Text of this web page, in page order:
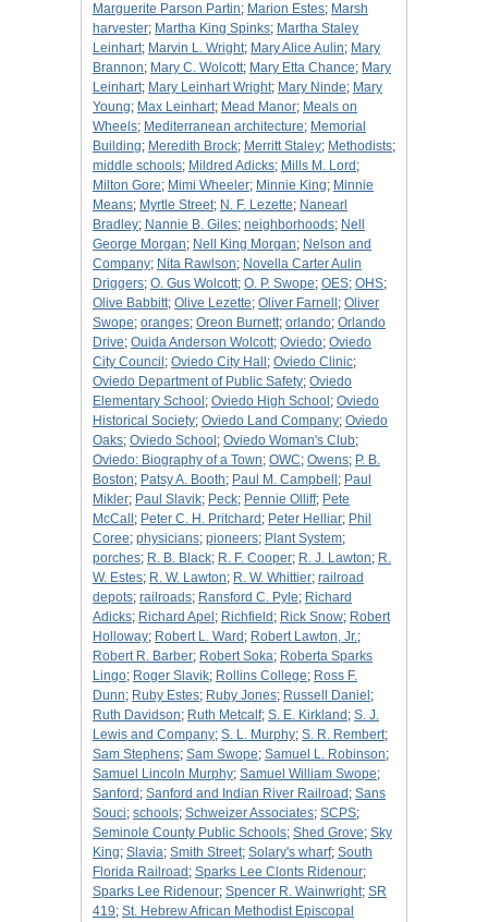
Marguerite Parson Partin; Marion Estes; Marsh
harvester; Martha King Spinks; Martha Staley
Leinhart; Marvin L. Wright; Mary Alice Aulin; Mary
Brannon; Mary C. Wolcott; Mary Etta Chance; Mary
Leinhart; Mary Leinhart Wright; Mary Ninde; Mary
Young; Max Leinhart; Mead Manor; Meals on
Wheels; Mediterranean architecture; Memorial
Building; Meredith Brock; Merritt Staley; Methodists;
middle schools; Mildred Adicks; Mills M. Lord ;
Milton Gore; Mimi Wheeler; Minnie King; Minnie
Means; Myrtle Street; N. F. Lezette; Nanearl
Bradley; Nannie B. Giles; neighborhoods; Nell
George Morgan; Nell King Morgan; Nelson and
Company; Nita Rawlson; Novella Carter Aulin
Driggers; O. Gus Wolcott; O. P. Swope; OES; OHS;
Olive Babbitt; Olive Lezette; Oliver Farnell ; Oliver
Swope; oranges; Oreon Burnett; orlando; Orlando
Drive; Ouida Anderson Wolcott; Oviedo; Oviedo
City Council ; Oviedo City Hall ; Oviedo Clinic;
Oviedo Department of Public Safety; Oviedo
Elementary School ; Oviedo High School ; Oviedo
Historical Society; Oviedo Land Company; Oviedo
Oaks; Oviedo School ; Oviedo Woman's Club;
Oviedo: Biography of a Town; OWC; Owens; P. B.
Boston; Patsy A. Booth; Paul M. Campbell ; Paul
Mikler; Paul Slavik; Peck; Pennie Olliff; Pete
McCall ; Peter C. H. Pritchard ; Peter Helliar; Phil
Coree; physicians; pioneers; Plant System;
porches; R. B. Black; R. F. Cooper; R. J. Lawton; R.
W. Estes; R. W. Lawton; R. W. Whittier; railroad
depots; railroads; Ransford C. Pyle; Richard
Adicks; Richard Apel ; Richfield ; Rick Snow; Robert
Holloway; Robert L. Ward ; Robert Lawton, Jr.;
Robert R. Barber; Robert Soka; Roberta Sparks
Lingo; Roger Slavik; Rollins College; Ross F.
Dunn; Ruby Estes; Ruby Jones; Russell Daniel ;
Ruth Davidson; Ruth Metcalf; S. E. Kirkland ; S. J.
Lewis and Company; S. L. Murphy; S. R. Rembert;
Sam Stephens; Sam Swope; Samuel L. Robinson;
Samuel Lincoln Murphy; Samuel William Swope;
Sanford ; Sanford and Indian River Railroad ; Sans
Souci; schools; Schweizer Associates; SCPS;
Seminole County Public Schools; Shed Grove; Sky
King; Slavia; Smith Street; Solary's wharf; South
Florida Railroad ; Sparks Lee Clonts Ridenour;
Sparks Lee Ridenour; Spencer R. Wainwright; SR
419; St. Hebrew African Methodist Episcopal